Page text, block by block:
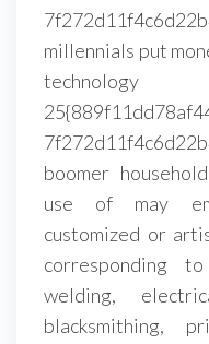
millennials put
boomer
use of may
customized or
corresponding
welding,
blacksmithing,